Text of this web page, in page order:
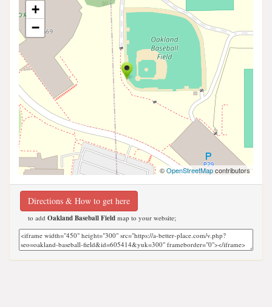
+
−
©OpenStreetMapcontributors
Directions & How to get here
to add Oakland Baseball Field map to your website;